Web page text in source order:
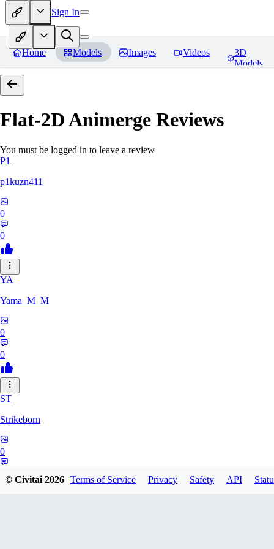
Sign In
Home Models Images Videos
3D
Models
Flat-2D Animerge Reviews
You must be logged in to leave a review
P1
p1kuzn411
0
0
YA
Yama_M_M
0
0
ST
Strikeborn
0
© Civitai2026 Terms of Service Privacy Safety API